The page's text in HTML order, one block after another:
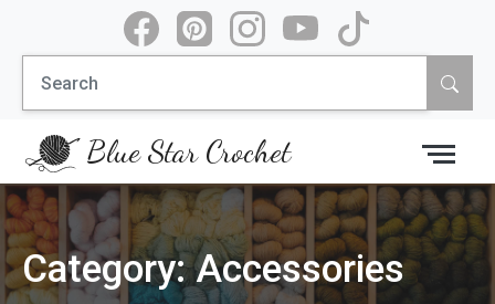
content
Search
for:
Blue Star Crochet
Category:Accessories